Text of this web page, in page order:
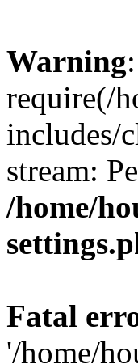
Warning:
require(/
includes/
stream:
/home/
Fatal
'/home/